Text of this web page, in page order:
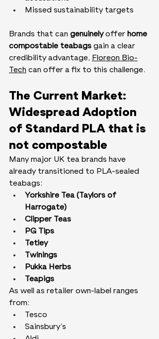
Missed sustainability targets
Brands that can genuinely offer home
compostable teabags gain a clear
credibility advantage, Floreon Bio-
Tech can offer a fix to this challenge.
The Current Market:
Widespread Adoption
of Standard PLA that is
not compostable
Many major UK tea brands have
already transitioned to PLA-sealed
teabags:
Yorkshire Tea (Taylors of
Harrogate)
Clipper Teas
PG Tips
Tetley
Twinings
Pukka Herbs
Teapigs
As well as retailer own-label ranges
from:
Tesco
Sainsbury’s